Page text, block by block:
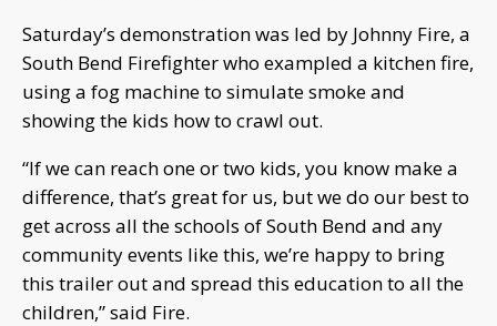
Saturday’s demonstration was led by Johnny Fire, a
South Bend Firefighter who exampled a kitchen fire,
using a fog machine to simulate smoke and
showing the kids how to crawl out.
“If we can reach one or two kids, you know make a
difference, that’s great for us, but we do our best to
get across all the schools of South Bend and any
community events like this, we’re happy to bring
this trailer out and spread this education to all the
children,” said Fire.